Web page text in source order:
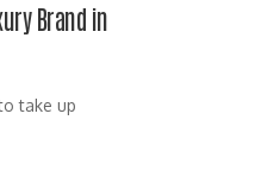
Brand in
take up